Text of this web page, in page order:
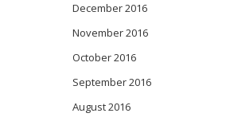
December 2016
November 2016
October 2016
September 2016
August 2016